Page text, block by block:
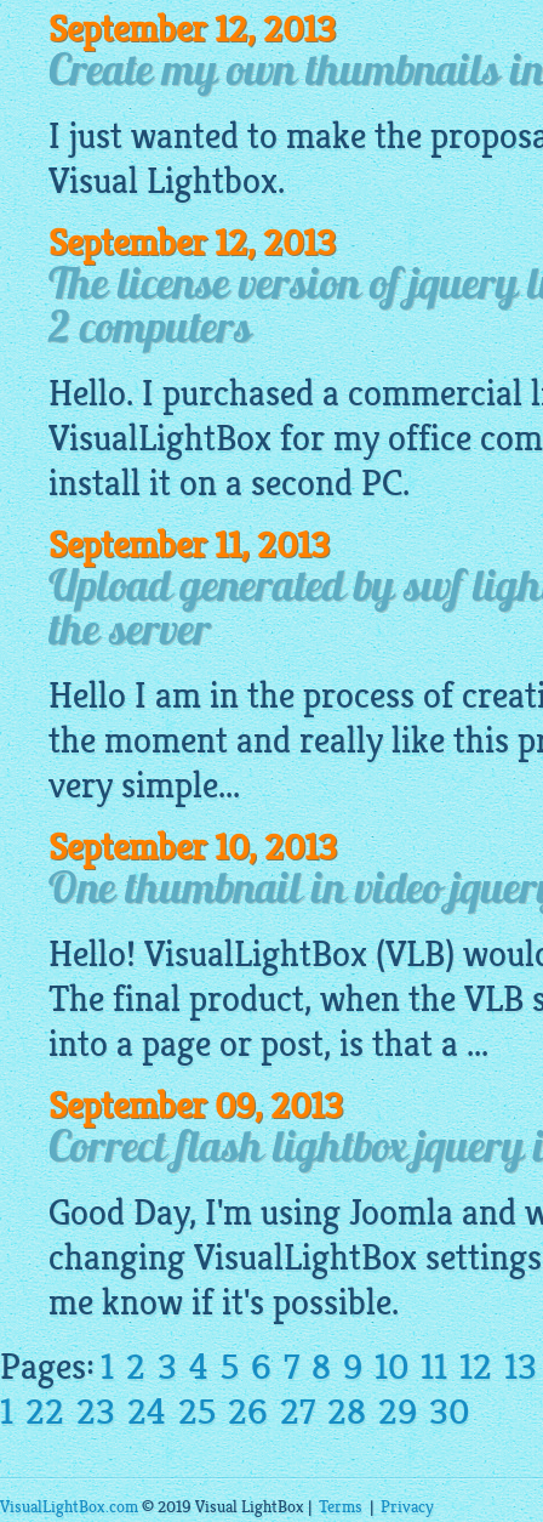
September 12, 2013
Create my own thumbnails
I just wanted to make the
VisualLightbox.
September 12, 2013
The license version of jquery
2 computers
Hello. I purchased a commercial
VisualLightBoxfor my office
install it on a second PC.
September 11, 2013
Upload generated by swf
the server
Hello I am in the process of
the moment and really like this
verysimple...
September 10, 2013
One thumbnail in video
Hello!VisualLightBox(VLB)
The final product, when the VLB
into a page or post, is that a ...
September 09, 2013
Correct flash lightbox jquery
Good Day, I'm using Joomla
changingVisualLightBox
me know if it's possible.
Pages:1 2 3 4 5 6 7 8 9 10 11 12 13
1 22 23 24 25 26 27 28 29 30
VisualLightBox.com© 2019 Visual LightBox |Terms|Privacy